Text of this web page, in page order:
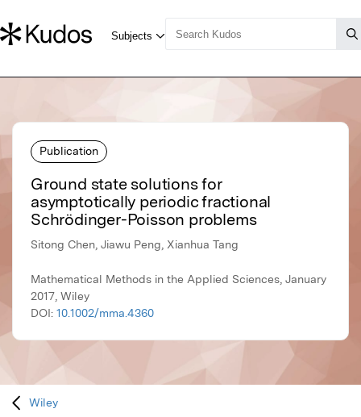
Publication
Ground state solutions for
asymptotically periodic fractional
Schrödinger-Poisson problems
Sitong Chen, Jiawu Peng, Xianhua Tang
Mathematical Methods in the Applied Sciences, January
2017, Wiley
DOI: 10.1002/mma.4360
Wiley